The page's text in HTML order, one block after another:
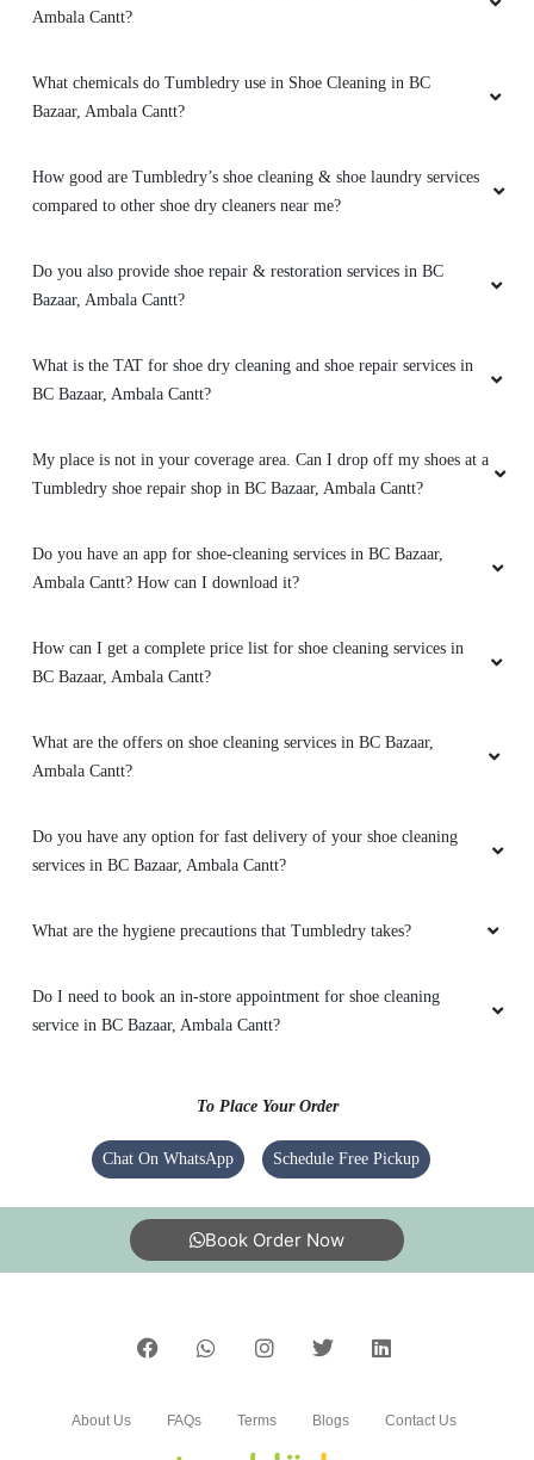
Ambala Cantt?
What chemicals do Tumbledry use in Shoe Cleaning in BC
Bazaar, Ambala Cantt?
How good are Tumbledry’s shoe cleaning & shoe laundry services
compared to other shoe dry cleaners near me?
Do you also provide shoe repair & restoration services in BC
Bazaar, Ambala Cantt?
What is the TAT for shoe dry cleaning and shoe repair services in
BC Bazaar, Ambala Cantt?
My place is not in your coverage area. Can I drop off my shoes at a
Tumbledry shoe repair shop in BC Bazaar, Ambala Cantt?
Do you have an app for shoe-cleaning services in BC Bazaar,
Ambala Cantt? How can I download it?
How can I get a complete price list for shoe cleaning services in
BC Bazaar, Ambala Cantt?
What are the offers on shoe cleaning services in BC Bazaar,
Ambala Cantt?
Do you have any option for fast delivery of your shoe cleaning
services in BC Bazaar, Ambala Cantt?
What are the hygiene precautions that Tumbledry takes?
Do I need to book an in-store appointment for shoe cleaning
service in BC Bazaar, Ambala Cantt?
To Place Your Order
Chat On WhatsApp Schedule Free Pickup
Book Order Now
About Us FAQs Terms Blogs Contact Us